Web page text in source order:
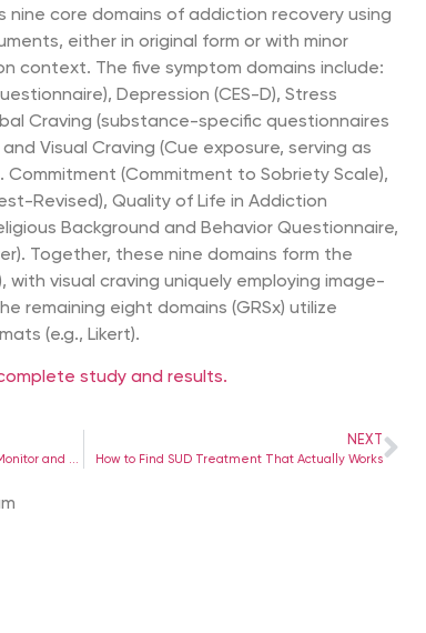
nine core domains of addiction recovery using
either in original form or with minor
context. The five symptom domains include:
Depression (CES-D), Stress
Craving (substance-specific questionnaires
Visual Craving (Cue exposure, serving as
(Commitment to Sobriety Scale),
Revised), Quality of Life in Addiction
Background and Behavior Questionnaire,
Together, these nine domains form the
with visual craving uniquely employing image-
remaining eight domains (GRSx) utilize
(e.g., Likert).
study and results.
How Providers Can Use Software to Monitor and Support Patient Progress
NEXT
How to Find SUD Treatment That Actually Works